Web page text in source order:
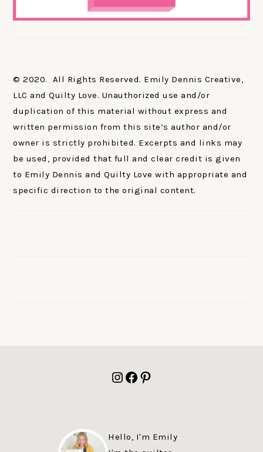
© 2020. All Rights Reserved. Emily Dennis Creative,
LLC and Quilty Love. Unauthorized use and/or
duplication of this material without express and
written permission from this site’s author and/or
owner is strictly prohibited. Excerpts and links may
be used, provided that full and clear credit is given
to Emily Dennis and Quilty Love with appropriate and
specific direction to the original content.
Instagram
Facebook
Pinterest
Hello, I'm Emily